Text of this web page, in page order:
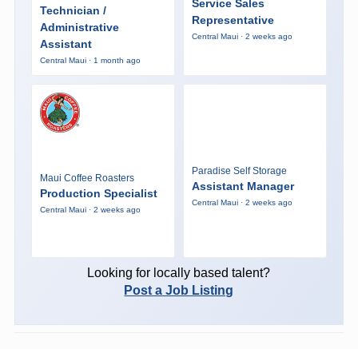
Technician /
Administrative
Assistant
Central Maui · 1 month ago
Service Sales
Representative
Central Maui · 2 weeks ago
Maui Coffee Roasters
Production Specialist
Central Maui · 2 weeks ago
Paradise Self Storage
Assistant Manager
Central Maui · 2 weeks ago
Looking for locally based talent?
Post a Job Listing